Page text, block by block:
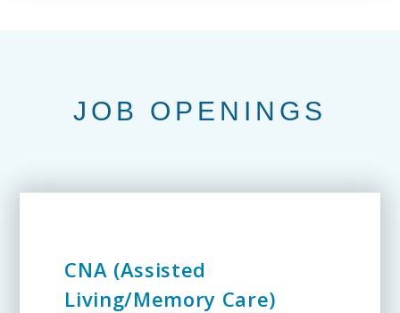
JOB OPENINGS
CNA (Assisted
Living/Memory Care)